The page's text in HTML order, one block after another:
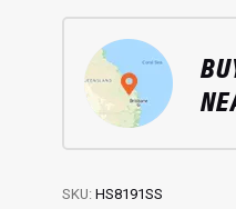
78
Series
Troop
Carrier
quantity
SKU:HS8191SS